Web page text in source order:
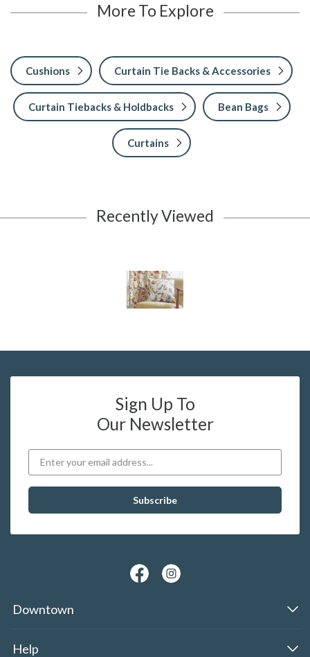
More To Explore
Cushions Curtain Tie Backs & Accessories
Curtain Tiebacks & Holdbacks Bean Bags
Curtains
Recently Viewed
Sign Up To
Our Newsletter
Downtown
Help